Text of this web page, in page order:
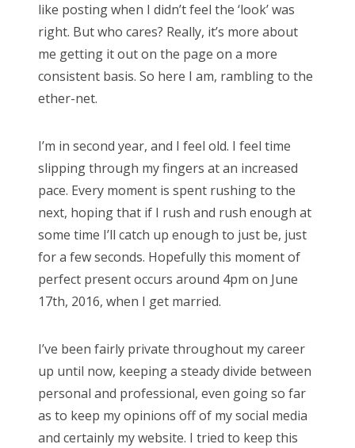
like posting when I didn’t feel the ‘look’ was
right. But who cares? Really, it’s more about
me getting it out on the page on a more
consistent basis. So here I am, rambling to the
ether-net.
I’m in second year, and I feel old. I feel time
slipping through my fingers at an increased
pace. Every moment is spent rushing to the
next, hoping that if I rush and rush enough at
some time I’ll catch up enough to just be, just
for a few seconds. Hopefully this moment of
perfect present occurs around 4pm on June
17th, 2016, when I get married.
I’ve been fairly private throughout my career
up until now, keeping a steady divide between
personal and professional, even going so far
as to keep my opinions off of my social media
and certainly my website. I tried to keep this